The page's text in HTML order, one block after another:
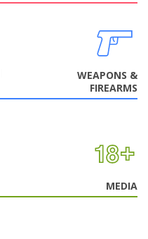
WEAPONS &
FIREARMS
MEDIA